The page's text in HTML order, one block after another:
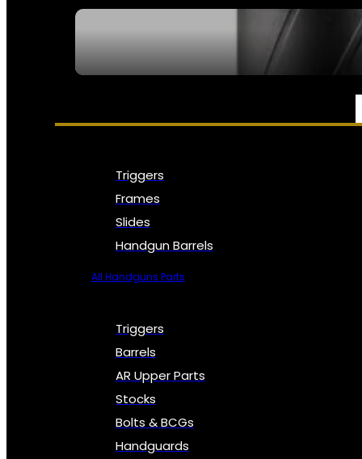
PARTS & ACCESSORIES
Triggers
Frames
Slides
Handgun Barrels
All Handguns Parts
Triggers
Barrels
AR Upper Parts
Stocks
Bolts & BCGs
Handguards